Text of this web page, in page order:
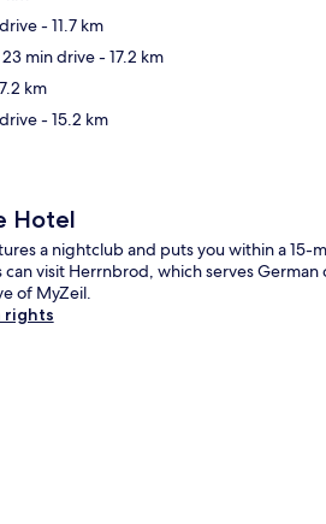
- 11.7 km
min drive- 17.2 km
km
- 15.2 km
Hotel
a nightclub and puts you within a 15-
can visit Herrnbrod, which serves
of MyZeil.
rights